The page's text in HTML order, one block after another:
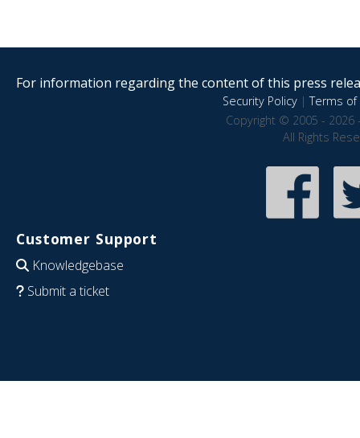
For information regarding the content of this press
Security Policy|Terms of
Copyright © 2005 - 2026
All Rights
Customer Support
Knowledgebase
Submit a ticket